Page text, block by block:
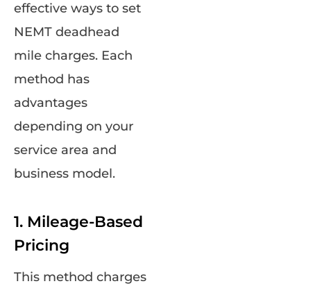
effective ways to set
NEMT deadhead
mile charges. Each
method has
advantages
depending on your
service area and
business model.
1. Mileage-Based
Pricing
This method charges